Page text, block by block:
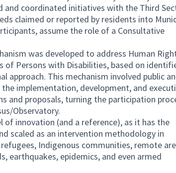
coordinated initiatives with the Third
claimed or reported by residents into
assume the role of a Consultative
was developed to address Human
of Persons with Disabilities, based on
approach. This mechanism involved public
implementation, development, and
and proposals, turning the participation
Observatory.
innovation (and a reference), as it has the
scaled as an intervention methodology in
Indigenous communities, remote
earthquakes, epidemics, and even armed